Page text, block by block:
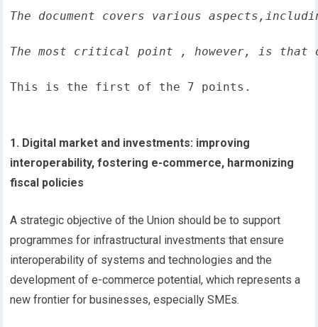
The document covers various
The most critical point , however, is that
This is the first of the 7 points.
1. Digital market and investments: improving
interoperability, fostering e-commerce, harmonizing
fiscal policies
A strategic objective of the Union should be to support
programmes for infrastructural investments that ensure
interoperability of systems and technologies and the
development of e-commerce potential, which represents a
new frontier for businesses, especially SMEs.